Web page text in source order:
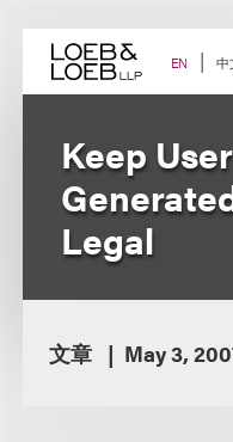
content EN 中
Keep
Legal
文章 May 3,